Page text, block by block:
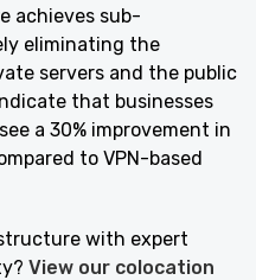
achieves sub-
eliminating the
servers and the public
that businesses
a 30% improvement in
to VPN-based
with expert
View our colocation